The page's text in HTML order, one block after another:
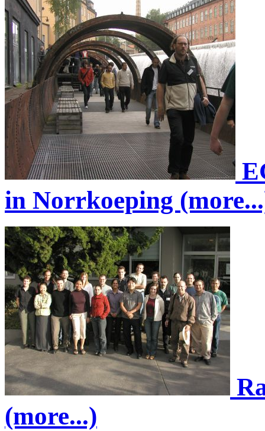
in Norrkoeping
(more...)